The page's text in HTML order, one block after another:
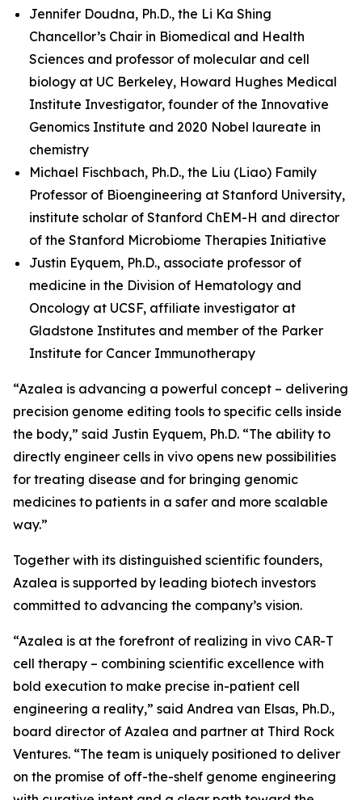
Jennifer Doudna, Ph.D., the Li Ka Shing
Chancellor’s Chair in Biomedical and Health
Sciences and professor of molecular and cell
biology at UC Berkeley, Howard Hughes Medical
Institute Investigator, founder of the Innovative
Genomics Institute and 2020 Nobel laureate in
chemistry
Michael Fischbach, Ph.D., the Liu (Liao) Family
Professor of Bioengineering at Stanford University,
institute scholar of Stanford ChEM-H and director
of the Stanford Microbiome Therapies Initiative
Justin Eyquem, Ph.D., associate professor of
medicine in the Division of Hematology and
Oncology at UCSF, affiliate investigator at
Gladstone Institutes and member of the Parker
Institute for Cancer Immunotherapy
“Azalea is advancing a powerful concept – delivering
precision genome editing tools to specific cells inside
the body,” said Justin Eyquem, Ph.D. “The ability to
directly engineer cells in vivo opens new possibilities
for treating disease and for bringing genomic
medicines to patients in a safer and more scalable
way.”
Together with its distinguished scientific founders,
Azalea is supported by leading biotech investors
committed to advancing the company’s vision.
“Azalea is at the forefront of realizing in vivo CAR-T
cell therapy – combining scientific excellence with
bold execution to make precise in-patient cell
engineering a reality,” said Andrea van Elsas, Ph.D.,
board director of Azalea and partner at Third Rock
Ventures. “The team is uniquely positioned to deliver
on the promise of off-the-shelf genome engineering